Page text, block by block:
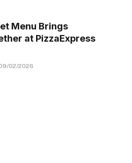
Menu Brings
at PizzaExpress
02/2026